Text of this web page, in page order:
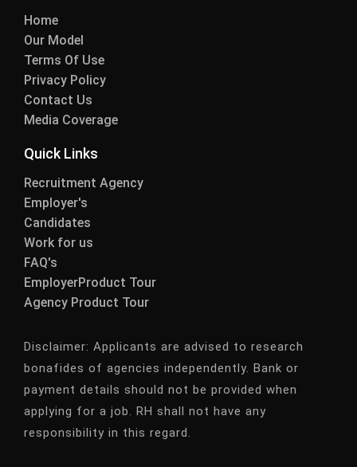
Home
Our Model
Terms Of Use
Privacy Policy
Contact Us
Media Coverage
Quick Links
Recruitment Agency
Employer's
Candidates
Work for us
FAQ's
EmployerProduct Tour
Agency Product Tour
Disclaimer: Applicants are advised to research
bonafides of agencies independently. Bank or
payment details should not be provided when
applying for a job. RH shall not have any
responsibility in this regard.